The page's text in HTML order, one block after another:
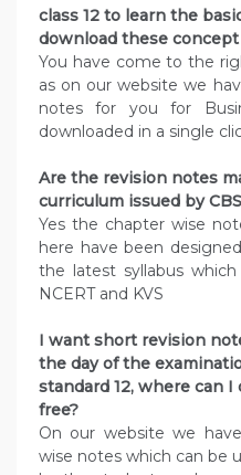
class 12 to learn the
download these
You have come to the
as on our website we
notes for you for
downloaded in a single
Are the revision notes
curriculum issued by
Yes the chapter wise
here have been
the latest syllabus
NCERT and KVS
I want short revision
the day of the
standard 12, where can
free?
On our website we
wise notes which can be